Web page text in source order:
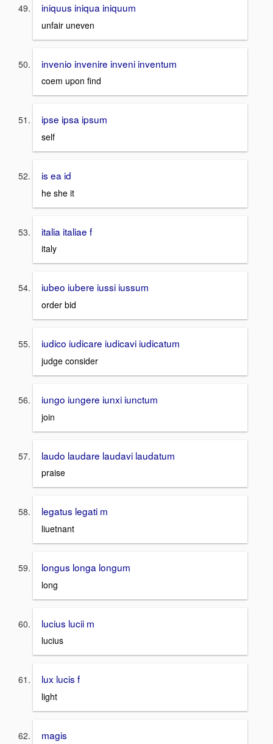
iniquus iniqua iniquum
unfair uneven
invenio invenire inveni inventum
coem upon find
ipse ipsa ipsum
self
is ea id
he she it
italia italiae f
italy
iubeo iubere iussi iussum
order bid
iudico iudicare iudicavi iudicatum
judge consider
iungo iungere iunxi iunctum
join
laudo laudare laudavi laudatum
praise
legatus legati m
liuetnant
longus longa longum
long
lucius lucii m
lucius
lux lucis f
light
magis